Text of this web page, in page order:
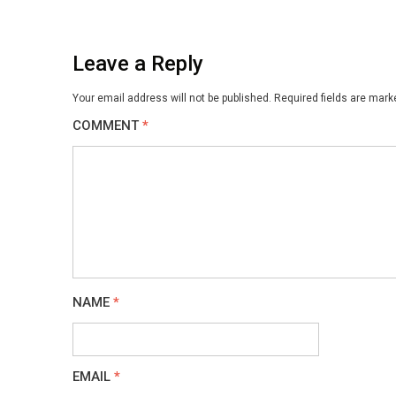
Leave a Reply
Your email address will not be published. Required fields are
COMMENT *
NAME *
EMAIL *